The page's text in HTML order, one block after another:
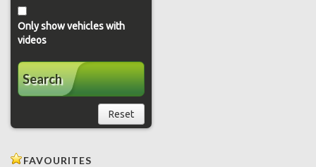
Only show vehicles with
videos
Search
Reset
FAVOURITES